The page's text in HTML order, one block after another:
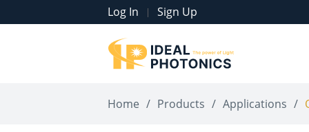
Log In | Sign Up
Home / Products / Applications /